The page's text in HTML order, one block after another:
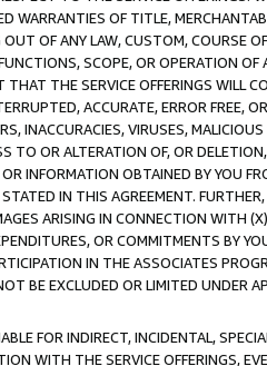
WARRANTIES OF TITLE,
OF ANY LAW, CUSTOM, COURSE
SCOPE, OR OPERATION
THE SERVICE OFFERINGS WILL
ACCURATE, ERROR FREE,
INACCURACIES, VIRUSES,
TO OR ALTERATION OF, OR
INFORMATION OBTAINED BY YOU
IN THIS AGREEMENT.
ARISING IN CONNECTION WITH
OR COMMITMENTS BY
IN THE ASSOCIATES
BE EXCLUDED OR LIMITED UNDER
FOR INDIRECT, INCIDENTAL,
WITH THE SERVICE OFFERINGS,